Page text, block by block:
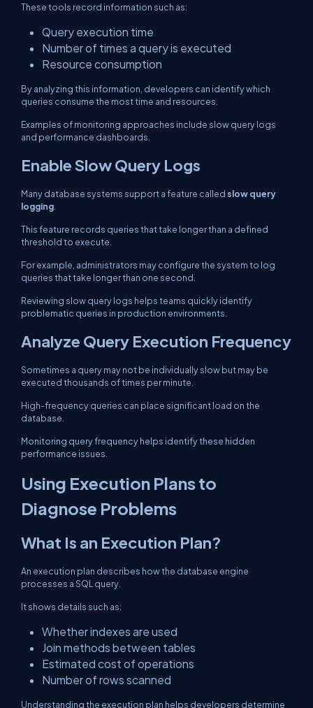
These tools record information such as:
Query execution time
Number of times a query is executed
Resource consumption
By analyzing this information, developers can identify which
queries consume the most time and resources.
Examples of monitoring approaches include slow query logs
and performance dashboards.
Enable Slow Query Logs
Many database systems support a feature called slow query
logging
This feature records queries that take longer than a defined
threshold to execute.
For example, administrators may configure the system to log
queries that take longer than one second.
Reviewing slow query logs helps teams quickly identify
problematic queries in production environments.
Analyze Query Execution Frequency
Sometimes a query may not be individually slow but may be
executed thousands of times per minute.
High-frequency queries can place significant load on the
database.
Monitoring query frequency helps identify these hidden
performance issues.
Using Execution Plans to
Diagnose Problems
What Is an Execution Plan?
An execution plan describes how the database engine
processes a SQL query.
It shows details such as:
Whether indexes are used
Join methods between tables
Estimated cost of operations
Number of rows scanned
Understanding the execution plan helps developers determine